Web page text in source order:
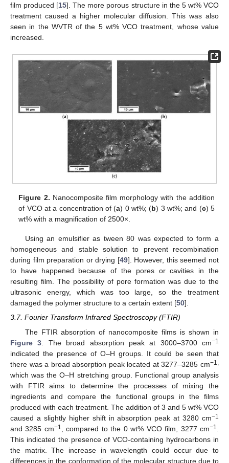
film produced [15]. The more porous structure in the 5 wt% VCO
treatment caused a higher molecular diffusion. This was also
seen in the WVTR of the 5 wt% VCO treatment, whose value
increased.
Figure 2. Nanocomposite film morphology with the addition
of VCO at a concentration of (a) 0 wt%; (b) 3 wt%; and (c) 5
wt% with a magnification of 2500×.
Using an emulsifier as tween 80 was expected to form a
homogeneous and stable solution to prevent recombination
during film preparation or drying [49]. However, this seemed not
to have happened because of the pores or cavities in the
resulting film. The possibility of pore formation was due to the
ultrasonic energy, which was too large, so the treatment
damaged the polymer structure to a certain extent [50].
3.7. Fourier Transform Infrared Spectroscopy (FTIR)
The FTIR absorption of nanocomposite films is shown in
Figure 3 . The broad absorption peak at 3000–3700 cm−1
indicated the presence of O–H groups. It could be seen that
there was a broad absorption peak located at 3277–3285 cm−1,
which was the O–H stretching group. Functional group analysis
with FTIR aims to determine the processes of mixing the
ingredients and compare the functional groups in the films
produced with each treatment. The addition of 3 and 5 wt% VCO
caused a slightly higher shift in absorption peak at 3280 cm−1
and 3285 cm−1 , compared to the 0 wt% VCO film, 3277 cm−1
This indicated the presence of VCO-containing hydrocarbons in
the matrix. The increase in wavelength could occur due to
differences in the conformation of the molecular structure due to